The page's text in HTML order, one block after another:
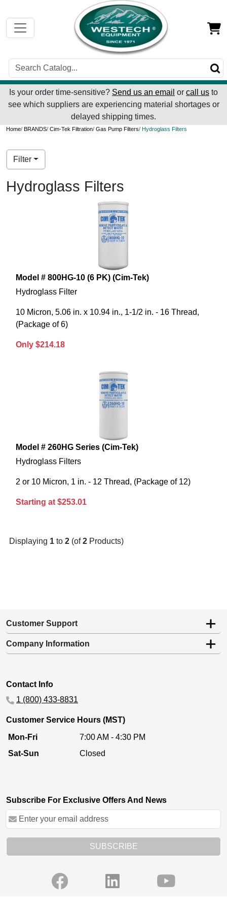
Is your order time-sensitive? Send us an email or call us to
see which suppliers are experiencing material shortages or
delayed shipping times.
Home/ BRANDS/ Cim-Tek Filtration/ Gas Pump Filters/ Hydroglass Filters
Filter
Hydroglass Filters
Model # 800HG-10 (6 PK) (Cim-Tek)
Hydroglass Filter
10 Micron, 5.06 in. x 10.94 in., 1-1/2 in. - 16 Thread,
(Package of 6)
Only $214.18
Model # 260HG Series (Cim-Tek)
Hydroglass Filters
2 or 10 Micron, 1 in. - 12 Thread, (Package of 12)
Starting at $253.01
Displaying 1 to 2 (of2 Products)
Customer Support
Company Information
Contact Info
1 (800) 433-8831
Customer Service Hours (MST)
Mon-Fri
7:00 AM - 4:30 PM
Sat-Sun
Closed
Subscribe For Exclusive Offers And News
SUBSCRIBE